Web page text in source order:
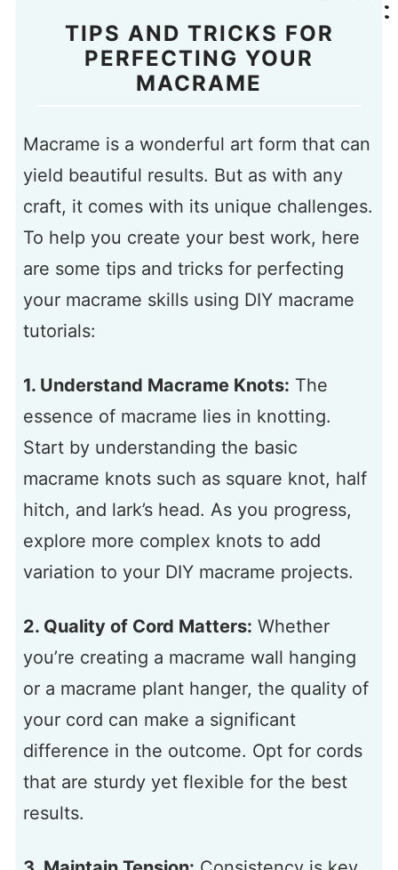
TIPS AND TRICKS FOR
PERFECTING YOUR
MACRAME
Macrame is a wonderful art form that can
yield beautiful results. But as with any
craft, it comes with its unique challenges.
To help you create your best work, here
are some tips and tricks for perfecting
your macrame skills using DIY macrame
tutorials:
1. Understand Macrame Knots: The
essence of macrame lies in knotting.
Start by understanding the basic
macrame knots such as square knot, half
hitch, and lark’s head. As you progress,
explore more complex knots to add
variation to your DIY macrame projects.
2. Quality of Cord Matters: Whether
you’re creating a macrame wall hanging
or a macrame plant hanger, the quality of
your cord can make a significant
difference in the outcome. Opt for cords
that are sturdy yet flexible for the best
results.